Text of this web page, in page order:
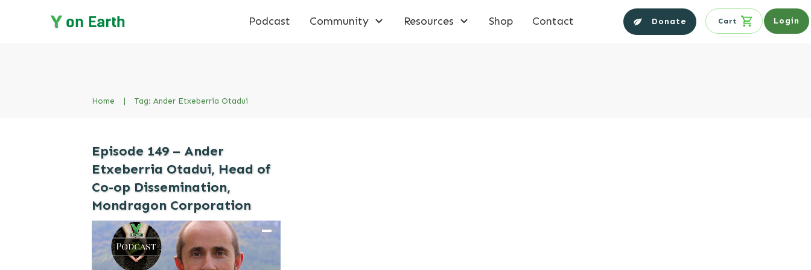
Podcast Community Resources Shop Contact Donate Cart Login
Home Tag: Ander Etxeberria Otadui
Episode 149 – Ander
Etxeberria Otadui, Head of
Co-op Dissemination,
Mondragon Corporation